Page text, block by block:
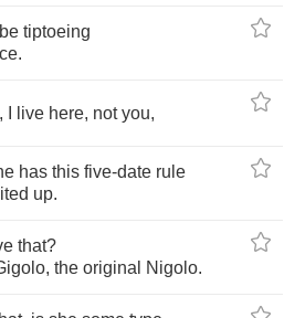
be tiptoeing
.
, live here, not you,
has this five-date rule
up.
that?
, the original Nigolo.